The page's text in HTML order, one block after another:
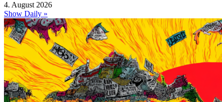
4. August 2026
Show Daily »